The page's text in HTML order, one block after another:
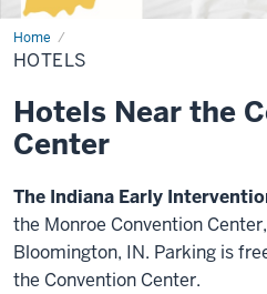
HomeHotels
HOTELS
Hotels Near the
Center
The Indiana Early
the Monroe Convention
Bloomington, IN. Parking is
the Convention Center.